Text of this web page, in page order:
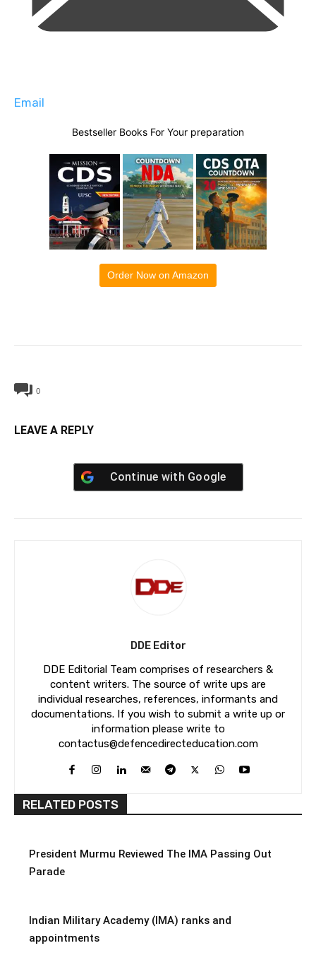
Email
Bestseller Books For Your preparation
Order Now on Amazon
0
LEAVE A REPLY
Continue with Google
DDE Editor
DDE Editorial Team comprises of researchers &
content writers. The source of write ups are
individual researches, references, informants and
documentations. If you wish to submit a write up or
information please write to
contactus@defencedirecteducation.com
RELATED POSTS
President Murmu Reviewed The IMA Passing Out
Parade
Indian Military Academy (IMA) ranks and
appointments